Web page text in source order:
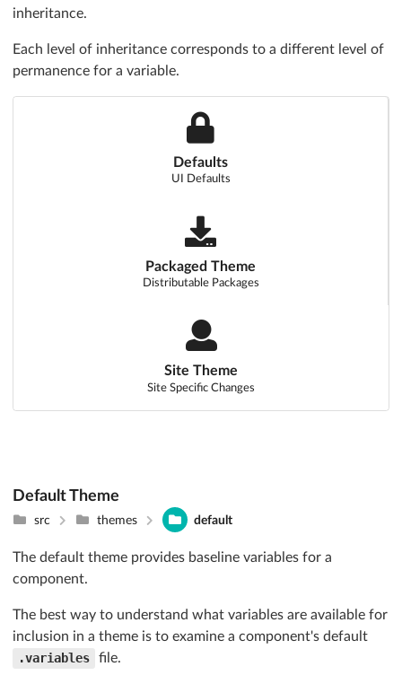
inheritance.
Each level of inheritance corresponds to a different level of
permanence for a variable.
Defaults
UI Defaults
Packaged Theme
Distributable Packages
Site Theme
Site Specific Changes
Default Theme
src themes default
The default theme provides baseline variables for a
component.
The best way to understand what variables are available for
inclusion in a theme is to examine a component's default
.variables
file.